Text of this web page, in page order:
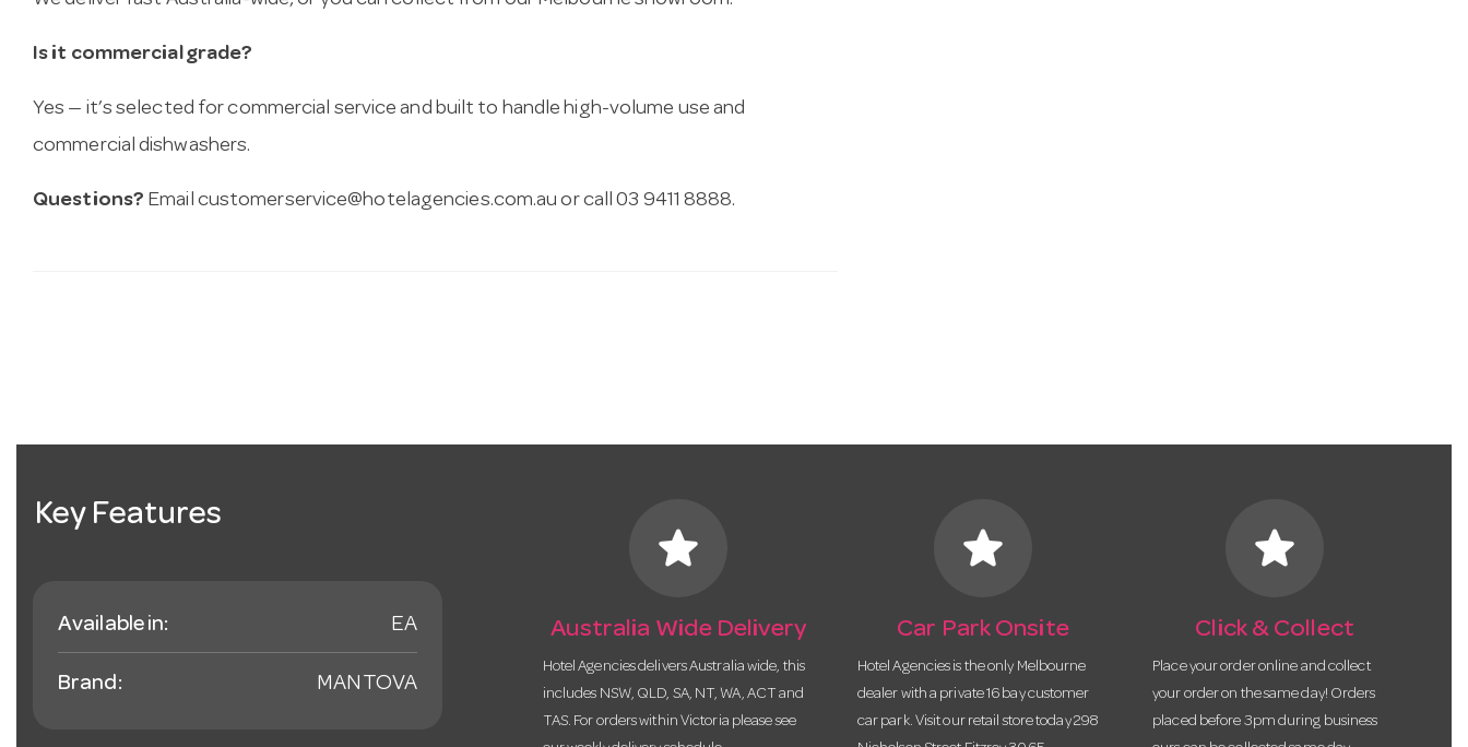
Is it commercial grade?
Yes — it’s selected for commercial service and built to handle high-volume use and
commercial dishwashers.
Questions? Email customerservice@hotelagencies.com.au or call 03 9411 8888.
Key Features
Available in: EA
Brand: MANTOVA
star
Australia Wide Delivery
Hotel Agencies delivers Australia wide, this
includes NSW, QLD, SA, NT, WA, ACT and
TAS. For orders within Victoria please see
star
Car Park Onsite
Hotel Agencies is the only Melbourne
dealer with a private 16 bay customer
car park. Visit our retail store today 298
star
Click & Collect
Place your order online and collect
your order on the same day! Orders
placed before 3pm during business